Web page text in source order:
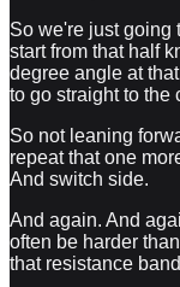
So we're just going
start from that half
degree angle at
to go straight to the
So not leaning
repeat that one
And switch side.
And again. And
often be harder
that resistance